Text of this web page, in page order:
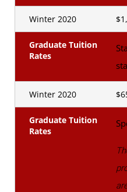
Winter 2020
Graduate Tuition
Rates
Winter 2020
Graduate Tuition
Rates